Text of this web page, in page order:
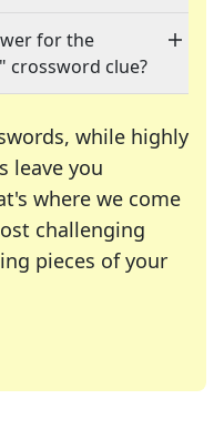
for the
" crossword clue?
while highly
leave you
where we come
challenging
pieces of your
of your favorite
enthusiast or